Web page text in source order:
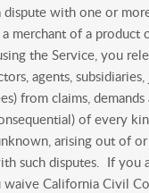
dispute with one or
merchant of a product
the Service, you
agents,
from claims, demands
of every
arising out of
such disputes. If you
waive California Civil